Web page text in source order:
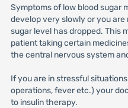
Symptoms of low blood sugar
develop very slowly or you
sugar level has dropped. This
patient taking certain
the central nervous system
If you are in stressful
operations, fever etc.) your
to insulin therapy.